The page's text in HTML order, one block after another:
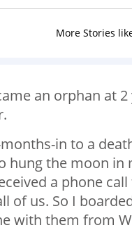
More Stories
an orphan at 2
in to a
hung the moon in
a phone
of us. So I
with them from